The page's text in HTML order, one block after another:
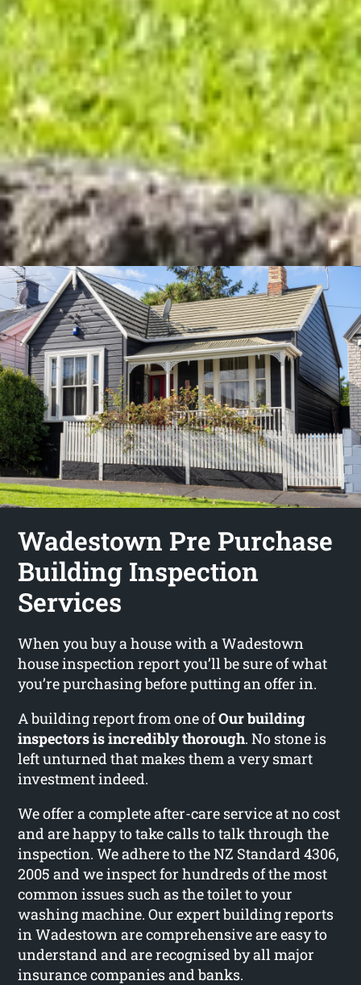
Wadestown Pre Purchase
Building Inspection
Services
When you buy a house with a Wadestown
house inspection report you’ll be sure of what
you’re purchasing before putting an offer in.
A building report from one ofOur building
inspectors is incredibly thorough. No stone is
left unturned that makes them a very smart
investment indeed.
We offer a complete after-care service at no cost
and are happy to take calls to talk through the
inspection. We adhere to the NZ Standard 4306,
2005 and we inspect for hundreds of the most
common issues such as the toilet to your
washing machine. Our expert building reports
in Wadestown are comprehensive are easy to
understand and are recognised by all major
insurance companies and banks.